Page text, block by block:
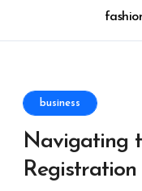
business
Navigating